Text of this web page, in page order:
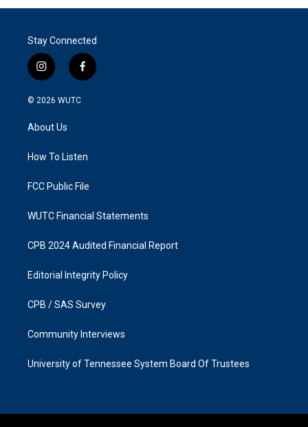
Stay Connected
i
n
s
g
a
f
a
k
© 2026 WUTC
About Us
How To Listen
FCC Public File
WUTC Financial Statements
CPB 2024 Audited Financial Report
Editorial Integrity Policy
CPB / SAS Survey
Community Interviews
University of Tennessee System Board Of Trustees